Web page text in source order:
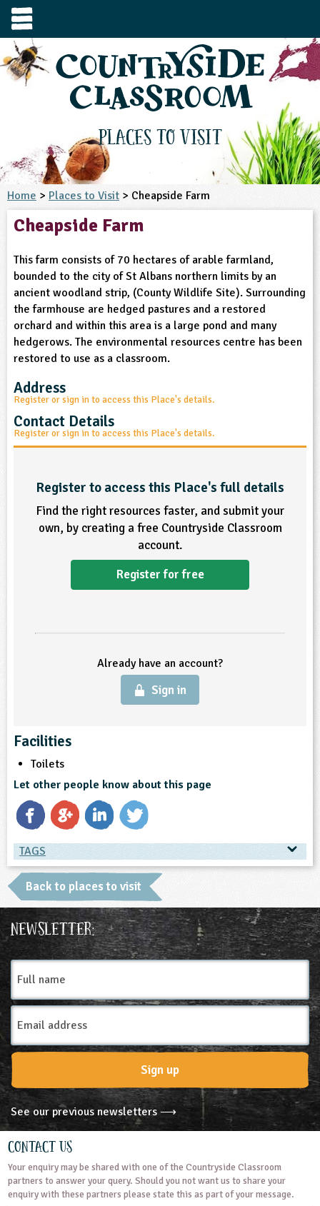
/ Age
3-4
4-5
5-6
6-7
7-8
8-9
9-10
10-11
11-12
12-13
13-14
14-15
15-16
16+
and Design
Studies
and Nutrition
and Technology
Education
Environment
and Green Spaces
Life
/ Programme
Resource
order
to visit
right resources faster, or submit your
registering for a free Countryside
Register for free
Already have an account?
Sign in
Places to Visit
Home > Places to Visit > Cheapside Farm
Cheapside Farm
This farm consists of 70 hectares of arable farmland,
bounded to the city of St Albans northern limits by an
ancient woodland strip, (County Wildlife Site). Surrounding
the farmhouse are hedged pastures and a restored
orchard and within this area is a large pond and many
hedgerows. The environmental resources centre has been
restored to use as a classroom.
Address
Register or sign in to access this Place's details.
Contact Details
Register or sign in to access this Place's details.
Register to access this Place's full details
Find the right resources faster, and submit your
own, by creating a free Countryside Classroom
account.
Register for free
Already have an account?
Sign in
Facilities
Toilets
Let other people know about this page
TAGS
TAGS
Place Type
Farms
Back to places to visit
Newsletter:
Full
name
Email
Address
Sign up
See our previous newsletters ⟶
Contact Us
Your enquiry may be shared with one of the Countryside Classroom
partners to answer your query. Should you not want us to share your
enquiry with these partners please state this as part of your message.